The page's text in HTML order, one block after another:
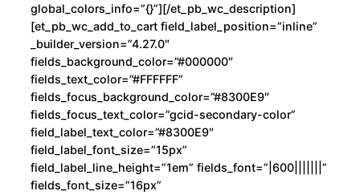
global_colors_info=”{}”][/et_pb_wc_description]
[et_pb_wc_add_to_cart field_label_position=”inline”
_builder_version=”4.27.0″
fields_background_color=”#000000″
fields_text_color=”#FFFFFF”
fields_focus_background_color=”#8300E9″
fields_focus_text_color=”gcid-secondary-color”
field_label_text_color=”#8300E9″
field_label_font_size=”15px”
field_label_line_height=”1em” fields_font=”|600|||||||”
fields_font_size=”16px”